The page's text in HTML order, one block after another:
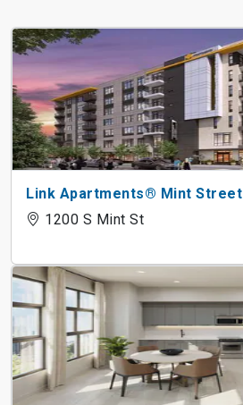
Link Apartments® Mint Street
1200 S Mint St